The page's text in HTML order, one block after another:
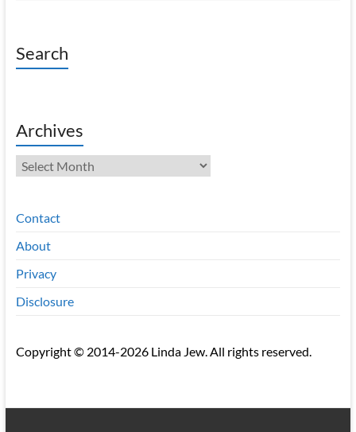
Search
Archives
Archives
Contact
About
Privacy
Disclosure
Copyright © 2014-2026 Linda Jew. All rights reserved.